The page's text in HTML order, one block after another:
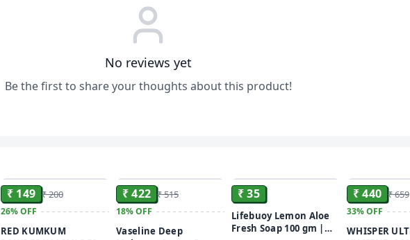
No reviews yet
Be the first to share your thoughts about this product!
₹ 149 ₹ 200
26%OFF
RED KUMKUM
₹ 422 ₹ 515
18%OFF
Vaseline Deep
₹ 35
Lifebuoy Lemon Aloe
Fresh Soap 100 gm |
₹ 440 ₹ 659
33%OFF
WHISPER